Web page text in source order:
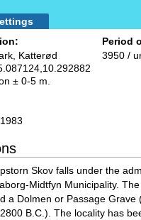
Katterød
± 0-5 m.
Period
3950 /
Skov falls under the
Midtfyn Municipality.
a Dolmen or Passage
B.C.). The locality has